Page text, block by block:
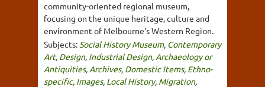
community-oriented regional museum,
focusing on the unique heritage, culture and
environment of Melbourne's Western Region.
Subjects: Social History Museum, Contemporary
Art, Design, Industrial Design, Archaeology or
Antiquities, Archives, Domestic Items, Ethno-
specific, Images, Local History, Migration,